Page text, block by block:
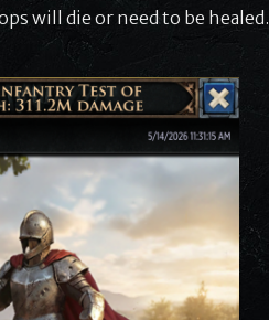
will die or need to be healed.